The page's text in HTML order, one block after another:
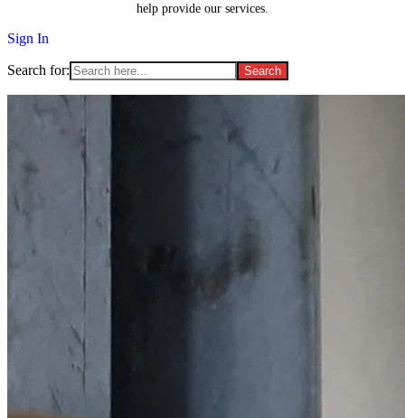
help provide our services.
Sign In
Search for: